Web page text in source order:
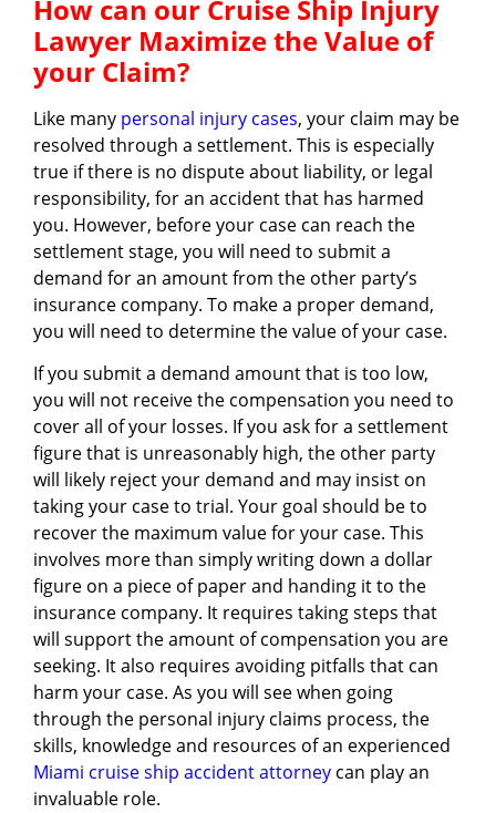
How can our Cruise Ship Injury
Lawyer Maximize the Value of
your Claim?
Like many personal injury cases, your claim may be
resolved through a settlement. This is especially
true if there is no dispute about liability, or legal
responsibility, for an accident that has harmed
you. However, before your case can reach the
settlement stage, you will need to submit a
demand for an amount from the other party’s
insurance company. To make a proper demand,
you will need to determine the value of your case.
If you submit a demand amount that is too low,
you will not receive the compensation you need to
cover all of your losses. If you ask for a settlement
figure that is unreasonably high, the other party
will likely reject your demand and may insist on
taking your case to trial. Your goal should be to
recover the maximum value for your case. This
involves more than simply writing down a dollar
figure on a piece of paper and handing it to the
insurance company. It requires taking steps that
will support the amount of compensation you are
seeking. It also requires avoiding pitfalls that can
harm your case. As you will see when going
through the personal injury claims process, the
skills, knowledge and resources of an experienced
Miami cruise ship accident attorney can play an
invaluable role.